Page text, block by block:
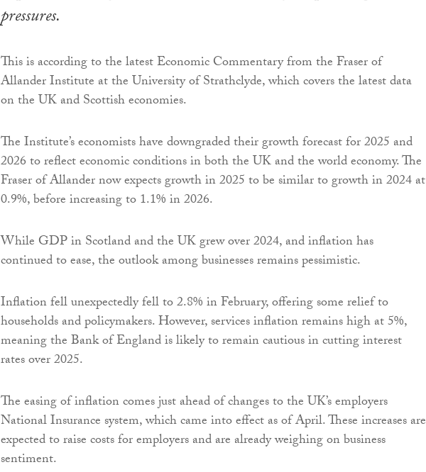
pressures.
This is according to the latest Economic Commentary from the Fraser of
Allander Institute at the University of Strathclyde, which covers the latest data
on the UK and Scottish economies.
The Institute’s economists have downgraded their growth forecast for 2025 and
2026 to reflect economic conditions in both the UK and the world economy. The
Fraser of Allander now expects growth in 2025 to be similar to growth in 2024 at
0.9%, before increasing to 1.1% in 2026.
While GDP in Scotland and the UK grew over 2024, and inflation has
continued to ease, the outlook among businesses remains pessimistic.
Inflation fell unexpectedly fell to 2.8% in February, offering some relief to
households and policymakers. However, services inflation remains high at 5%,
meaning the Bank of England is likely to remain cautious in cutting interest
rates over 2025.
The easing of inflation comes just ahead of changes to the UK’s employers
National Insurance system, which came into effect as of April. These increases are
expected to raise costs for employers and are already weighing on business
sentiment.